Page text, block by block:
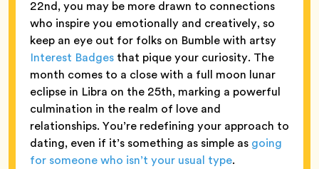
22nd, you may be more drawn to connections
who inspire you emotionally and creatively, so
keep an eye out for folks on Bumble with artsy
Interest Badges that pique your curiosity. The
month comes to a close with a full moon lunar
eclipse in Libra on the 25th, marking a powerful
culmination in the realm of love and
relationships. You’re redefining your approach to
dating, even if it’s something as simple as going
for someone who isn’t your usual type.